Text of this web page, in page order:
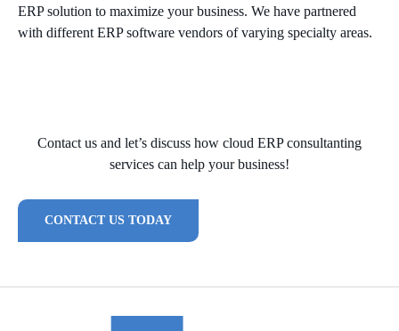
ERP solution to maximize your business. We have partnered
with different ERP software vendors of varying specialty areas.
Contact us and let’s discuss how cloud ERP consultanting
services can help your business!
CONTACT US TODAY